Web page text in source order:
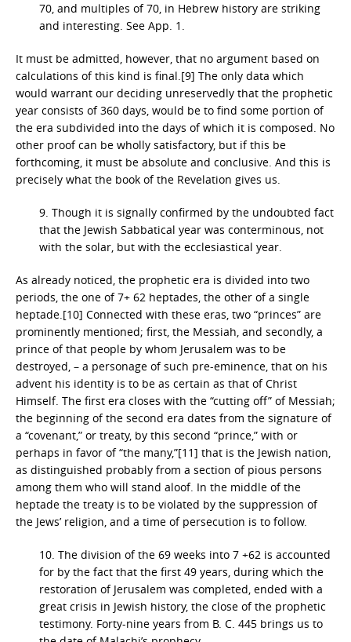
70, and multiples of 70, in Hebrew history are striking
and interesting. See App. 1.
It must be admitted, however, that no argument based on
calculations of this kind is final.[9] The only data which
would warrant our deciding unreservedly that the prophetic
year consists of 360 days, would be to find some portion of
the era subdivided into the days of which it is composed. No
other proof can be wholly satisfactory, but if this be
forthcoming, it must be absolute and conclusive. And this is
precisely what the book of the Revelation gives us.
9. Though it is signally confirmed by the undoubted fact
that the Jewish Sabbatical year was conterminous, not
with the solar, but with the ecclesiastical year.
As already noticed, the prophetic era is divided into two
periods, the one of 7+ 62 heptades, the other of a single
heptade.[10] Connected with these eras, two “princes” are
prominently mentioned; first, the Messiah, and secondly, a
prince of that people by whom Jerusalem was to be
destroyed, – a personage of such pre-eminence, that on his
advent his identity is to be as certain as that of Christ
Himself. The first era closes with the “cutting off” of Messiah;
the beginning of the second era dates from the signature of
a “covenant,” or treaty, by this second “prince,” with or
perhaps in favor of “the many,”[11] that is the Jewish nation,
as distinguished probably from a section of pious persons
among them who will stand aloof. In the middle of the
heptade the treaty is to be violated by the suppression of
the Jews’ religion, and a time of persecution is to follow.
10. The division of the 69 weeks into 7 +62 is accounted
for by the fact that the first 49 years, during which the
restoration of Jerusalem was completed, ended with a
great crisis in Jewish history, the close of the prophetic
testimony. Forty-nine years from B. C. 445 brings us to